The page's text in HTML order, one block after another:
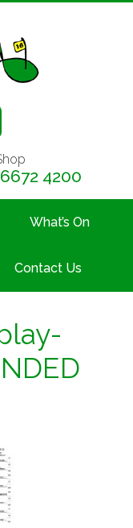
4200
What’s On
Contact Us